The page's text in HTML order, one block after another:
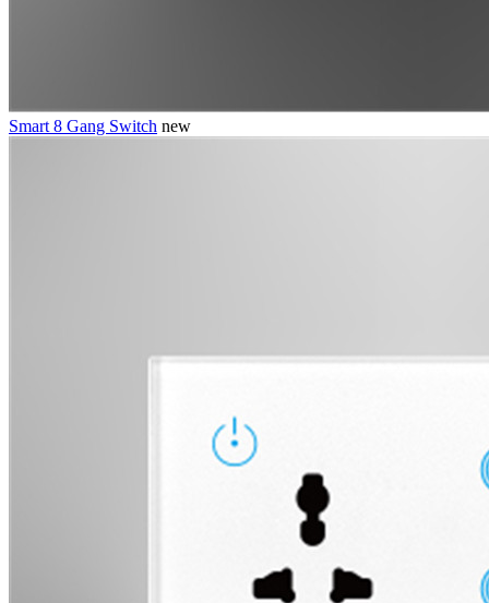
Smart 8 Gang Switch new